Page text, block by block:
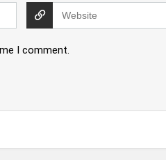
I comment.